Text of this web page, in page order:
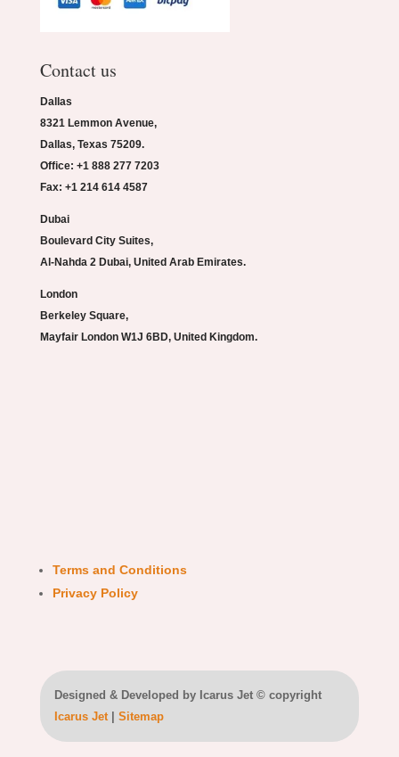
Contact us
Dallas
8321 Lemmon Avenue,
Dallas, Texas 75209.
Office: +1 888 277 7203
Fax: +1 214 614 4587
Dubai
Boulevard City Suites,
Al-Nahda 2 Dubai, United Arab Emirates.
London
Berkeley Square,
Mayfair London W1J 6BD, United Kingdom.
Terms and Conditions
Privacy Policy
Designed & Developed by Icarus Jet © copyright
Icarus Jet| Sitemap